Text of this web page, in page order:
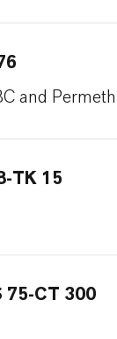
and
TK 15
75-CT 300